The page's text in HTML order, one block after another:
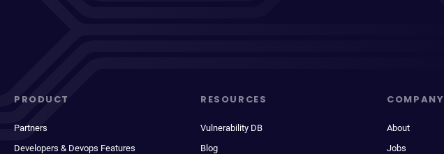
PRODUCT
Partners
Developers & Devops Features
RESOURCES
Vulnerability DB
Blog
COMPANY
About
Jobs